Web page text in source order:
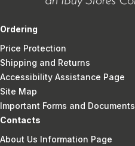
Ordering
Price Protection
Shipping and Returns
Accessibility Assistance Page
Site Map
Important Forms and Documents
Contacts
About Us Information Page